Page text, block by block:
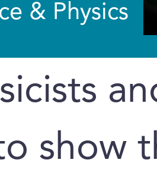
& Physics
show